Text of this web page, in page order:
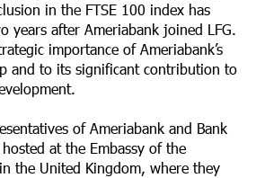
in the FTSE 100 index has
years after Ameriabank joined LFG.
importance of Ameriabank’s
and to its significant contribution to
of Ameriabank and Bank
at the Embassy of the
the United Kingdom, where they